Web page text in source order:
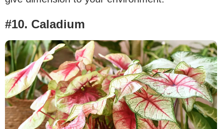
#10. Caladium